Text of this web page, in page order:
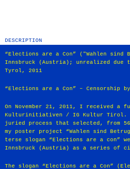
DESCRIPTION
“Elections are a Con” ("Wahlen
Innsbruck (Austria); unrealized due
Tyrol, 2011
“Elections are a Con” – Censorship
On November 21, 2011, I received a
Kulturinitiativen / IG Kultur Tirol.
juried process that selected, from
my poster project “Wahlen sind
terse slogan “Elections are a con”
Innsbruck (Austria) as a series of
The slogan “Elections are a Con”